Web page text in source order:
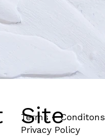
Site
Terms + Conditons
Privacy Policy